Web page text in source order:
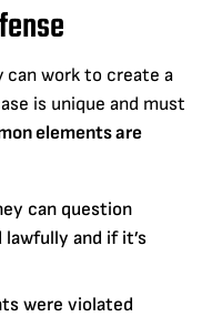
can work to create a
is unique and must
elements are
can question
and if it’s
were violated